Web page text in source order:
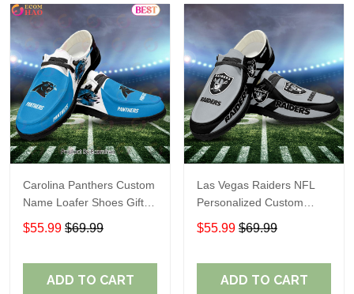
Carolina Panthers Custom
Name Loafer Shoes Gift
For Fans
$55.99 $69.99
ADD TO CART
Las Vegas Raiders NFL
Personalized Custom
Name Loafer Shoes Sport
Perfect Gift For Fans
$55.99 $69.99
ADD TO CART